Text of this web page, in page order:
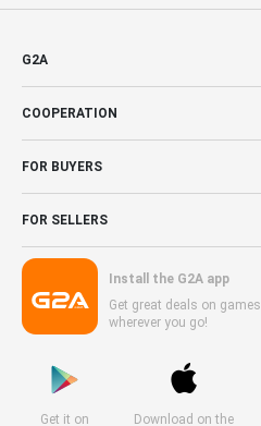
G2A
COOPERATION
FOR BUYERS
FOR SELLERS
Install the G2A app
Get great deals on games
wherever you go!
Get it on Download on the